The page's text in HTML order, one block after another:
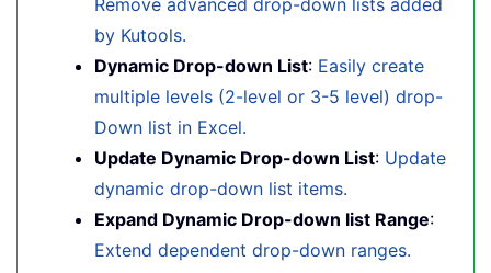
Remove advanced drop-down lists added
by Kutools.
Dynamic Drop-down List: Easily create
multiple levels (2-level or 3-5 level) drop-
Down list in Excel.
Update Dynamic Drop-down List: Update
dynamic drop-down list items.
Expand Dynamic Drop-down list Range:
Extend dependent drop-down ranges.